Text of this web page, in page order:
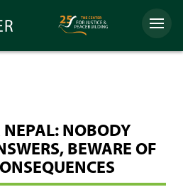
Menu
NEPAL: NOBODY
BEWARE OF